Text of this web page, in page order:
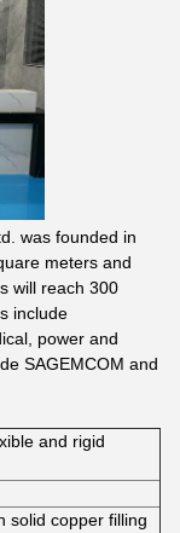
was founded in
meters and
will reach 300
include
power and
SAGEMCOM and
and rigid
solid copper filling